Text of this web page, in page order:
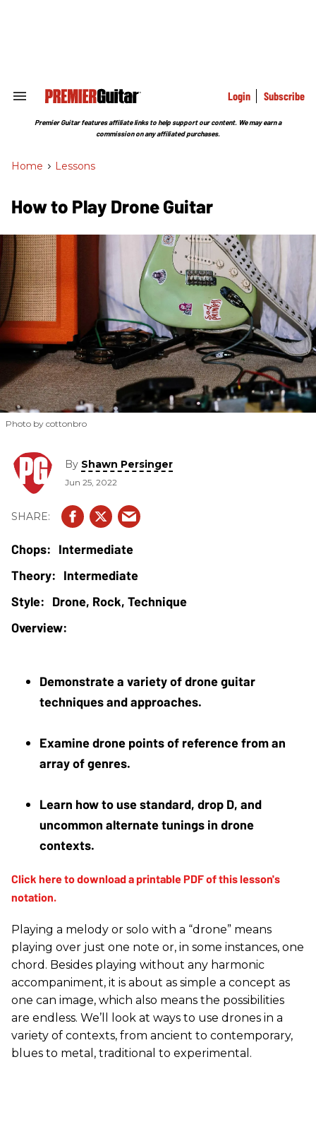
Search
Section
Login Subscribe
Premier Guitar features affiliate links to help support our content. We may earn a
commission on any affiliated purchases.
Home > Lessons
How to Play Drone Guitar
Photo by cottonbro
By Shawn Persinger
Jun 25, 2022
Intermediate
Intermediate
Drone, Rock, Technique
Demonstrate a variety of drone guitar
techniques and approaches.
Examine drone points of reference from an
array of genres.
Learn how to use standard, drop D, and
uncommon alternate tunings in drone
contexts.
Playing a melody or solo with a “drone” means
playing over just one note or, in some instances, one
chord. Besides playing without any harmonic
accompaniment, it is about as simple a concept as
one can image, which also means the possibilities
are endless. We’ll look at ways to use drones in a
variety of contexts, from ancient to contemporary,
blues to metal, traditional to experimental.